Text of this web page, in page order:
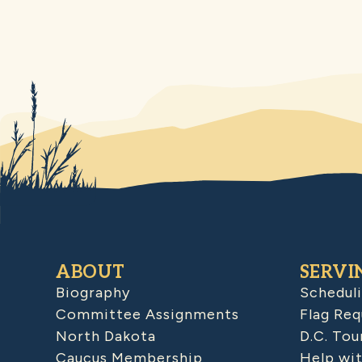
ABOUT
Biography
Committee Assignments
North Dakota
Caucus Membership
Flag
D.C.
Help